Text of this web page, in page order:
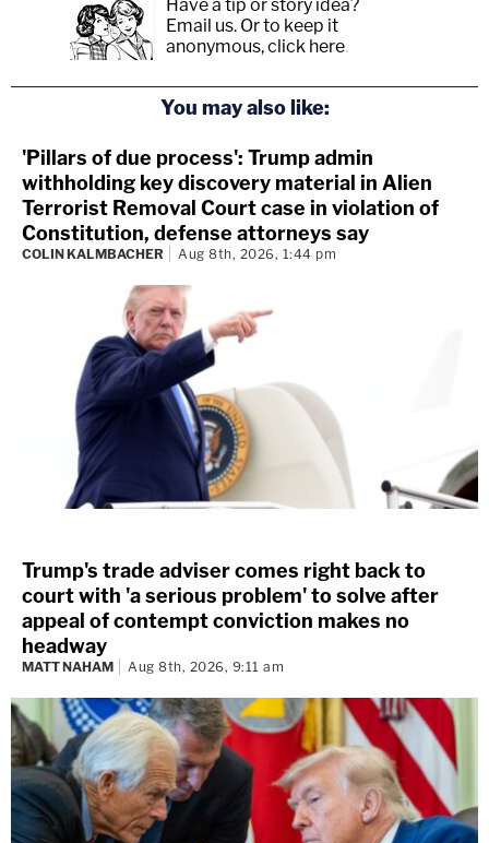
Have a tip or story idea?
Email us. Or to keep it
anonymous, click here.
You may also like:
'Pillars of due process': Trump admin
withholding key discovery material in Alien
Terrorist Removal Court case in violation of
Constitution, defense attorneys say
COLIN KALMBACHER Aug 8th, 2026, 1:44 pm
Trump's trade adviser comes right back to
court with 'a serious problem' to solve after
appeal of contempt conviction makes no
headway
MATT NAHAM Aug 8th, 2026, 9:11 am